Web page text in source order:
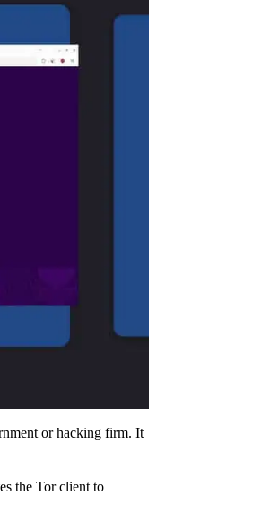
or hacking firm. It
the Tor client to